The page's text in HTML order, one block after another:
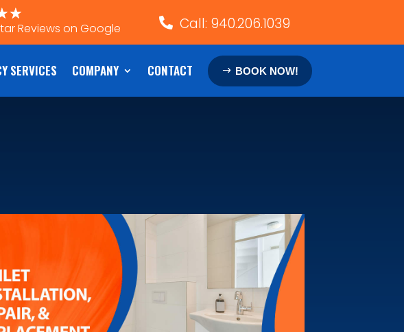
☆
Reviews on Google  Call: 940.206.1039
SERVICES COMPANY CONTACT BOOK NOW!